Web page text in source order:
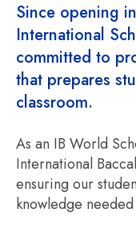
Since opening
International
committed to
that prepares
classroom.
As an IB World
International
ensuring our
knowledge